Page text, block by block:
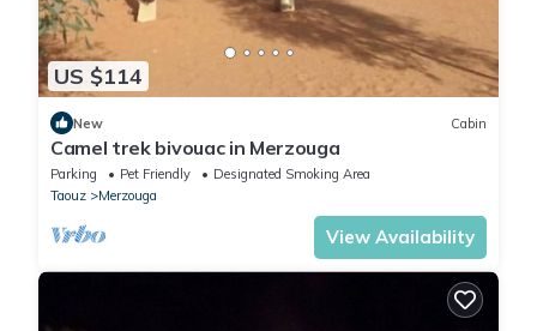
US $114
New Cabin
Camel trek bivouac in Merzouga
Parking Pet Friendly
Designated Smoking Area
Taouz
Merzouga
View Availability